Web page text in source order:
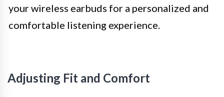
your wireless earbuds for a personalized and
comfortable listening experience.
Adjusting Fit and Comfort